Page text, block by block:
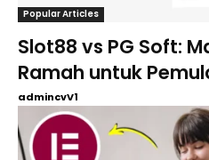
Popular Articles
Slot88 vs PG Soft:
Ramah untuk
admincvV1